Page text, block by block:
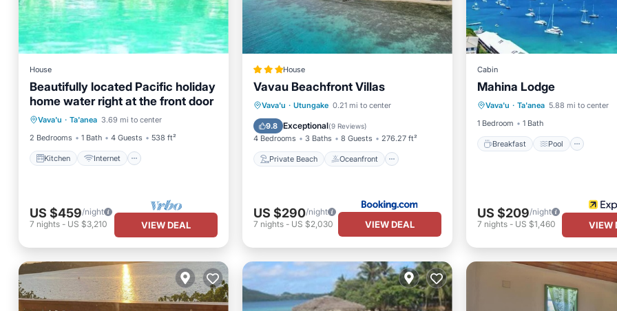
House
Beautifully located Pacific holiday
home water right at the front door
Vava'u · Ta'anea 3.69 mi to center
2 Bedrooms
1 Bath 4 Guests 538 ft²
Kitchen Internet
Kitchen
Internet
Child Friendly
Laundry
US $459/night
7 nights - US $3,210 VIEW DEAL
House
Vavau Beachfront Villas
Vava'u · Utungake 0.21 mi to center
9.8 Exceptional(9 Reviews)
4 Bedrooms 3 Baths 8 Guests 276.27 ft²
Private Beach Oceanfront
Private Beach
Oceanfront
Parking
Ocean View
US $290/night
7 nights- US $2,030 VIEW DEAL
Cabin
Mahina Lodge
Vava'u · Ta'anea 5.88 mi to center
1 Bedroom
1 Bath
Breakfast Pool
Breakfast
Balcony/Terrace
US $209/night
7 nights- US $1,460 VIEW